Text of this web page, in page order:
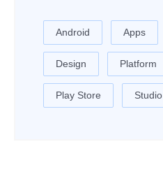
Android Apps
Design Platform
Play Store Studio